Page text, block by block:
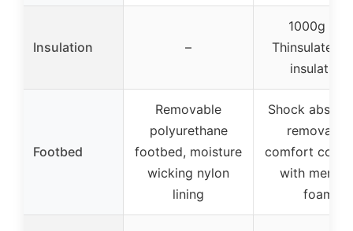
Insulation –
1000g 3M
Thinsulate
insulation
Footbed
Removable
polyurethane
footbed, moisture
wicking nylon
lining
Shock
removable
comfort cork
with
foam